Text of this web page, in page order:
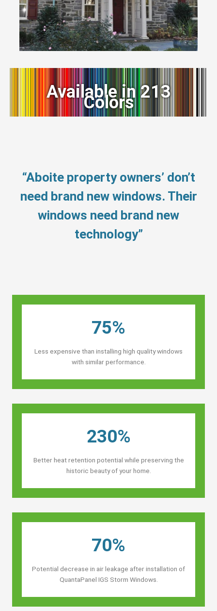
Available in 213
Colors
“Aboite property owners’ don’t
need brand new windows. Their
windows need brand new
technology”
75%
Less expensive than installing high quality windows
with similar performance.
230%
Better heat retention potential while preserving the
historic beauty of your home.
70%
Potential decrease in air leakage after installation of
QuantaPanel IGS Storm Windows.